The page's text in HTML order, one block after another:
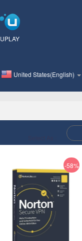
UPLAY
United States(English)
-58%